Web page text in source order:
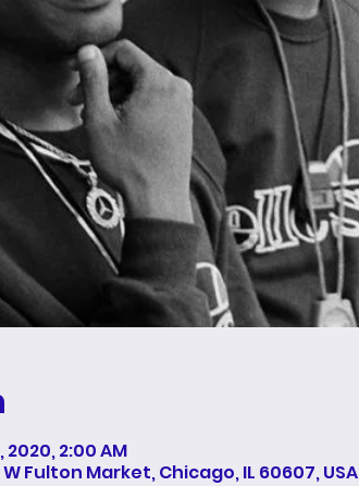
2020, 2:00 AM
Fulton Market, Chicago, IL 60607, USA